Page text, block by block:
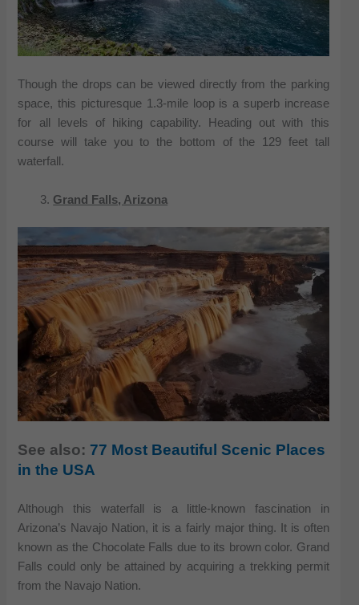
Though the drops can be viewed directly from the parking
space, this picturesque 1.3-mile loop is a superb increase
for all levels of hiking capability. Heading out with this
course will take you to the bottom of the 129 feet tall
waterfall.
Grand Falls, Arizona
See also: 77 Most Beautiful Scenic Places
in the USA
Although this waterfall is a little-known fascination in
Arizona’s Navajo Nation, it is a fairly major thing. It is often
known as the Chocolate Falls due to its brown color. Grand
Falls could only be attained by acquiring a trekking permit
from the Navajo Nation.